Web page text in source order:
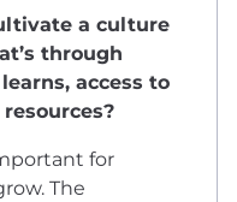
a culture
through
access to
for
The